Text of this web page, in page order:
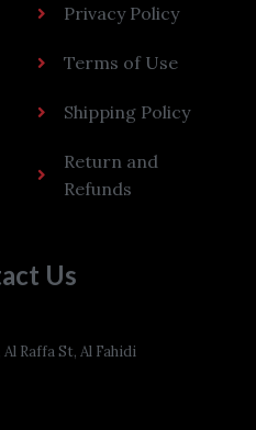
Privacy Policy
Terms of Use
Shipping Policy
Return and
Refunds
Us
Raffa St, Al Fahidi